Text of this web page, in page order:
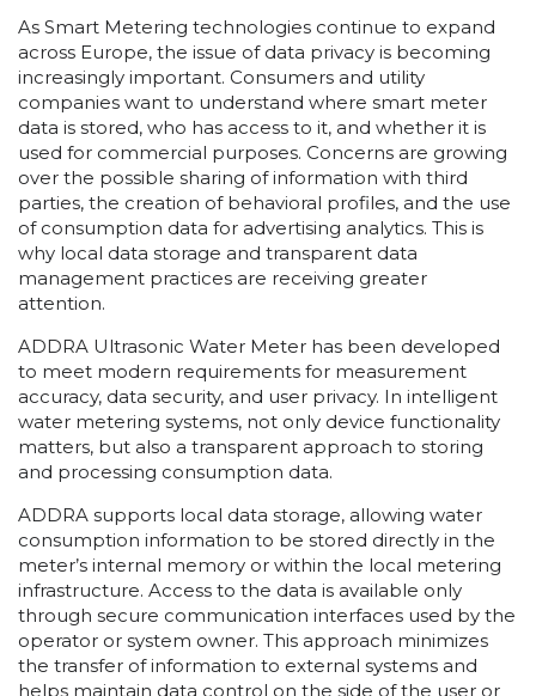
As Smart Metering technologies continue to expand
across Europe, the issue of data privacy is becoming
increasingly important. Consumers and utility
companies want to understand where smart meter
data is stored, who has access to it, and whether it is
used for commercial purposes. Concerns are growing
over the possible sharing of information with third
parties, the creation of behavioral profiles, and the use
of consumption data for advertising analytics. This is
why local data storage and transparent data
management practices are receiving greater
attention.
ADDRA Ultrasonic Water Meter has been developed
to meet modern requirements for measurement
accuracy, data security, and user privacy. In intelligent
water metering systems, not only device functionality
matters, but also a transparent approach to storing
and processing consumption data.
ADDRA supports local data storage, allowing water
consumption information to be stored directly in the
meter’s internal memory or within the local metering
infrastructure. Access to the data is available only
through secure communication interfaces used by the
operator or system owner. This approach minimizes
the transfer of information to external systems and
helps maintain data control on the side of the user or